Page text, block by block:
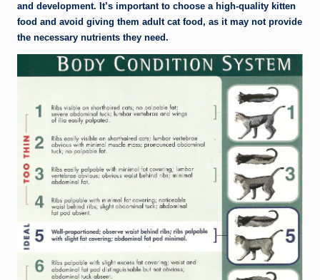
and development. It’s important to choose a high-quality kitten
food and avoid giving them adult cat food, as it may not provide
the necessary nutrients they need.